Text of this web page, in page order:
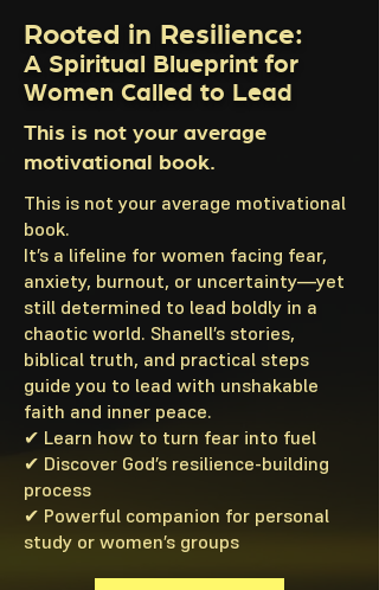
Rooted in Resilience:
A Spiritual Blueprint for
Women Called to Lead
This is not your average
motivational book.
This is not your average motivational
book.
It’s a lifeline for women facing fear,
anxiety, burnout, or uncertainty—yet
still determined to lead boldly in a
chaotic world. Shanell’s stories,
biblical truth, and practical steps
guide you to lead with unshakable
faith and inner peace.
✔ Learn how to turn fear into fuel
✔ Discover God’s resilience-building
process
✔ Powerful companion for personal
study or women’s groups